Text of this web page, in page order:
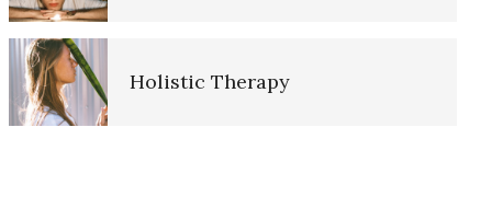
Holistic Therapy